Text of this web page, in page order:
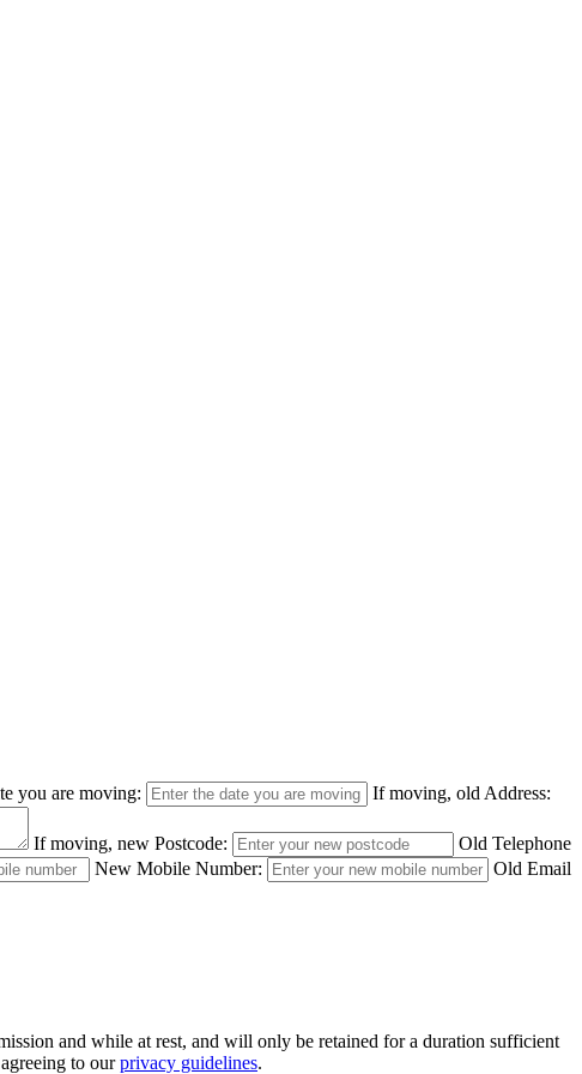
you are moving: If moving, old Address:
If moving, new Postcode:
Old Telephone
New Mobile Number:
Old Email
and while at rest, and will only be retained for a duration sufficient
to ourprivacy guidelines.